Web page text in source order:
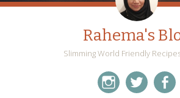
Rahema's
Slimming World Friendly